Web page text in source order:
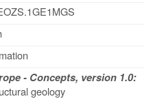
- Concepts, version 1.0:
geology